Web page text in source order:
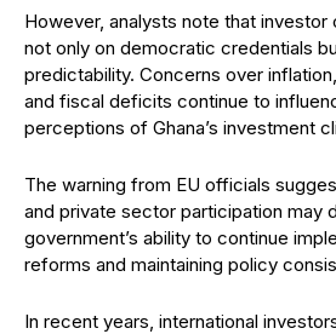
However, analysts note that
not only on democratic credentials
predictability. Concerns over
and fiscal deficits continue to
perceptions of Ghana’s investment
The warning from EU officials
and private sector participation may
government’s ability to continue
reforms and maintaining policy
In recent years, international